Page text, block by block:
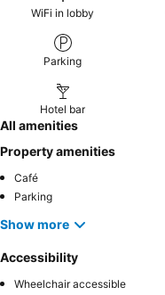
WiFi in lobby
Parking
Hotel bar
All amenities
Property amenities
Café
Parking
Show more
Accessibility
Wheelchair accessible